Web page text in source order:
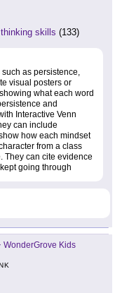
thinking skills (133)
as persistence,
visual posters or
showing what each word
and
Interactive Venn
can include
how each mindset
from a class
They can cite evidence
going through
WonderGrove Kids